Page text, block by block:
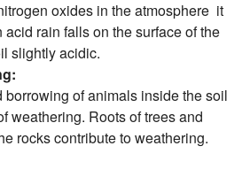
oxides in the atmosphere it
rain falls on the surface of the
slightly acidic.
borrowing of animals inside the soil
weathering. Roots of trees and
rocks contribute to weathering.